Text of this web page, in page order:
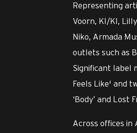
Representing
Voorn, KI/KI,
Niko, Armada
outlets such as
Significant label
Feels Like' and
‘Body’ and Lost
Across offices in